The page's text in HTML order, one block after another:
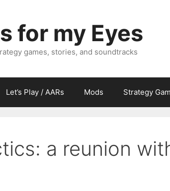
for my Eyes
games, stories, and soundtracks
Let’s Play / AARs Mods Strategy
a reunion